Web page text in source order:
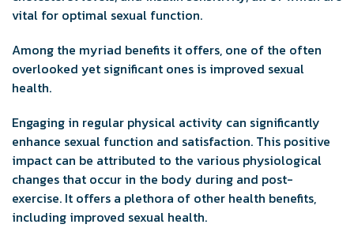
vital for optimal sexual function.
Among the myriad benefits it offers, one of the often
overlooked yet significant ones is improved sexual
health.
Engaging in regular physical activity can significantly
enhance sexual function and satisfaction. This positive
impact can be attributed to the various physiological
changes that occur in the body during and post-
exercise. It offers a plethora of other health benefits,
including improved sexual health.